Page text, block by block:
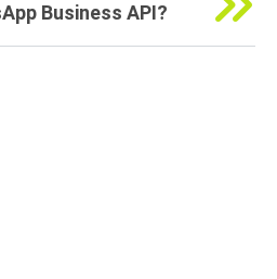
Business API?